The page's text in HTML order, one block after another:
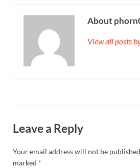
About
View all posts
Leave a Reply
Your email address will not be
marked *